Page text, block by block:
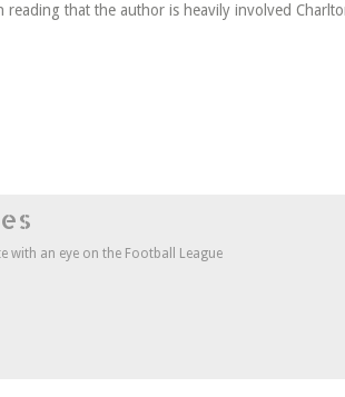
that the author is heavily involved
with an eye on the Football League